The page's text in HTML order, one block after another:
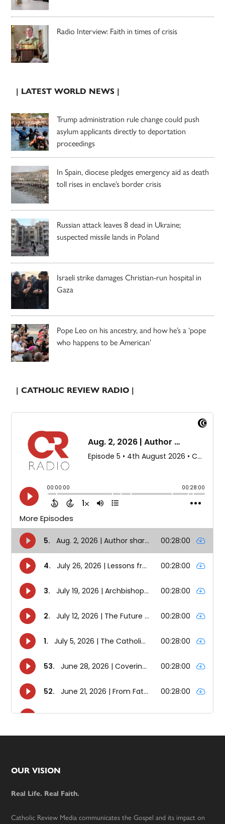
Radio Interview: Faith in times of crisis
| LATEST WORLD NEWS |
Trump administration rule change could push
asylum applicants directly to deportation
proceedings
In Spain, diocese pledges emergency aid as death
toll rises in enclave’s border crisis
Russian attack leaves 8 dead in Ukraine;
suspected missile lands in Poland
Israeli strike damages Christian-run hospital in
Gaza
Pope Leo on his ancestry, and how he’s a ‘pope
who happens to be American’
| CATHOLIC REVIEW RADIO |
Footer
OUR VISION
Real Life. Real Faith.
Catholic Review Media communicates the Gospel and its impact on